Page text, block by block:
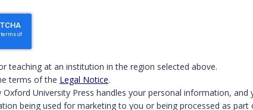
boxes to continue.
teaching at an institution in the region selected above.
terms of the Legal Notice.
University Press handles your personal information, and
being used for marketing to you or being processed as part